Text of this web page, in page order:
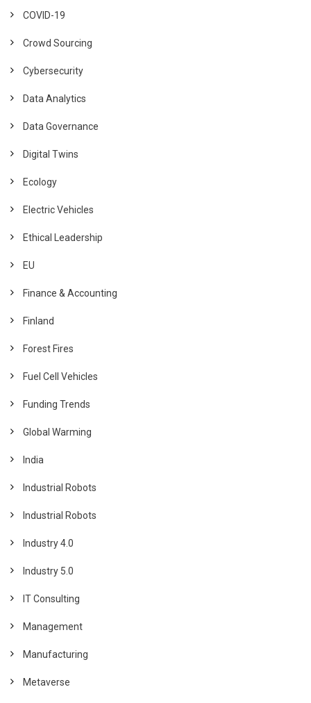
COVID-19
Crowd Sourcing
Cybersecurity
Data Analytics
Data Governance
Digital Twins
Ecology
Electric Vehicles
Ethical Leadership
EU
Finance & Accounting
Finland
Forest Fires
Fuel Cell Vehicles
Funding Trends
Global Warming
India
Industrial Robots
Industrial Robots
Industry 4.0
Industry 5.0
IT Consulting
Management
Manufacturing
Metaverse